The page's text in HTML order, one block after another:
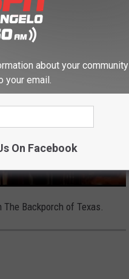
Backporch of Texas.
about your community
your email.
On Facebook